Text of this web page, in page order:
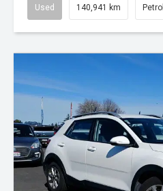
Used 140,941 km Petrol